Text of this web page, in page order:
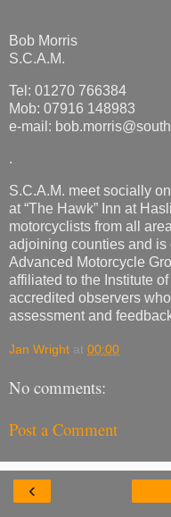
Bob Morris
S.C.A.M.
Tel: 01270 766384
Mob: 07916 148983
e-mail:
.
S.C.A.M. meet socially
at “The Hawk” Inn at
motorcyclists from all
adjoining counties and is
Advanced Motorcycle
affiliated to the Institute
accredited observers
assessment and
Jan Wright at 00:00
No comments:
Post a Comment
‹